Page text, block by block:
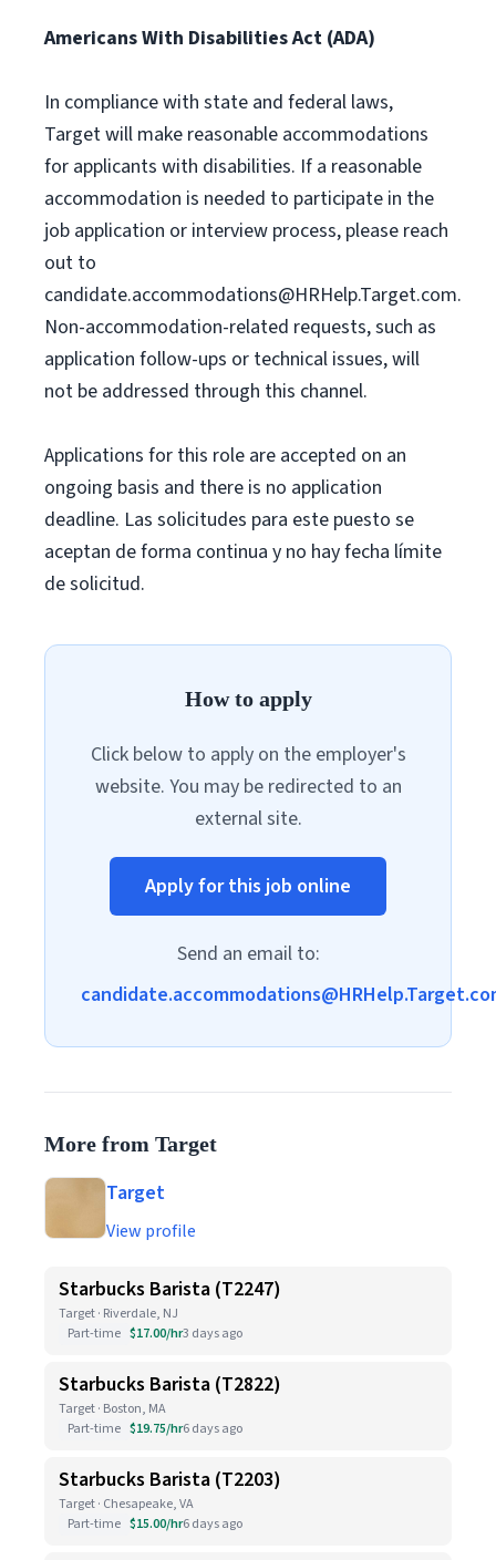
Americans With Disabilities Act (ADA)
In compliance with state and federal laws,
Target will make reasonable accommodations
for applicants with disabilities. If a reasonable
accommodation is needed to participate in the
job application or interview process, please reach
out to
candidate.accommodations@HRHelp.Target.com.
Non-accommodation-related requests, such as
application follow-ups or technical issues, will
not be addressed through this channel.
Applications for this role are accepted on an
ongoing basis and there is no application
deadline. Las solicitudes para este puesto se
aceptan de forma continua y no hay fecha límite
de solicitud.
How to apply
Click below to apply on the employer's
website. You may be redirected to an
external site.
Apply for this job online
Send an email to:
More from Target
Target
View profile
Starbucks Barista (T2247)
Target · Riverdale, NJ
Part-time $17.00/hr3 days ago
Starbucks Barista (T2822)
Target · Boston, MA
Part-time $19.75/hr6 days ago
Starbucks Barista (T2203)
Target · Chesapeake, VA
Part-time $15.00/hr6 days ago